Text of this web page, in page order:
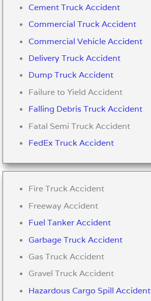
Cement Truck Accident
Commercial Truck Accident
Commercial Vehicle Accident
Delivery Truck Accident
Dump Truck Accident
Failure to Yield Accident
Falling Debris Truck Accident
Fatal Semi Truck Accident
FedEx Truck Accident
Fire Truck Accident
Freeway Accident
Fuel Tanker Accident
Garbage Truck Accident
Gas Truck Accident
Gravel Truck Accident
Hazardous Cargo Spill Accident